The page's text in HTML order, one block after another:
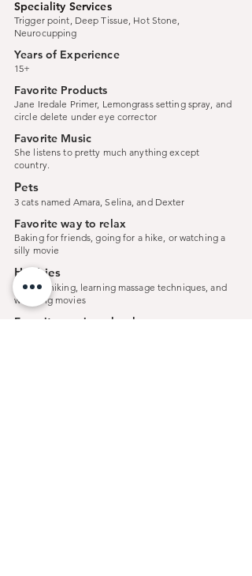
Speciality Services
Trigger point, Deep Tissue, Hot Stone,
Neurocupping
Years of Experience
15+
Favorite Products
Jane Iredale Primer, Lemongrass setting spray, and
circle delete under eye corrector
Favorite Music
She listens to pretty much anything except
country.
Pets
3 cats named Amara, Selina, and Dexter
Favorite way to relax
Baking for friends, going for a hike, or watching a
silly movie
Hobbies
Baking, hiking, learning massage techniques, and
watching movies
Favorite movie or book